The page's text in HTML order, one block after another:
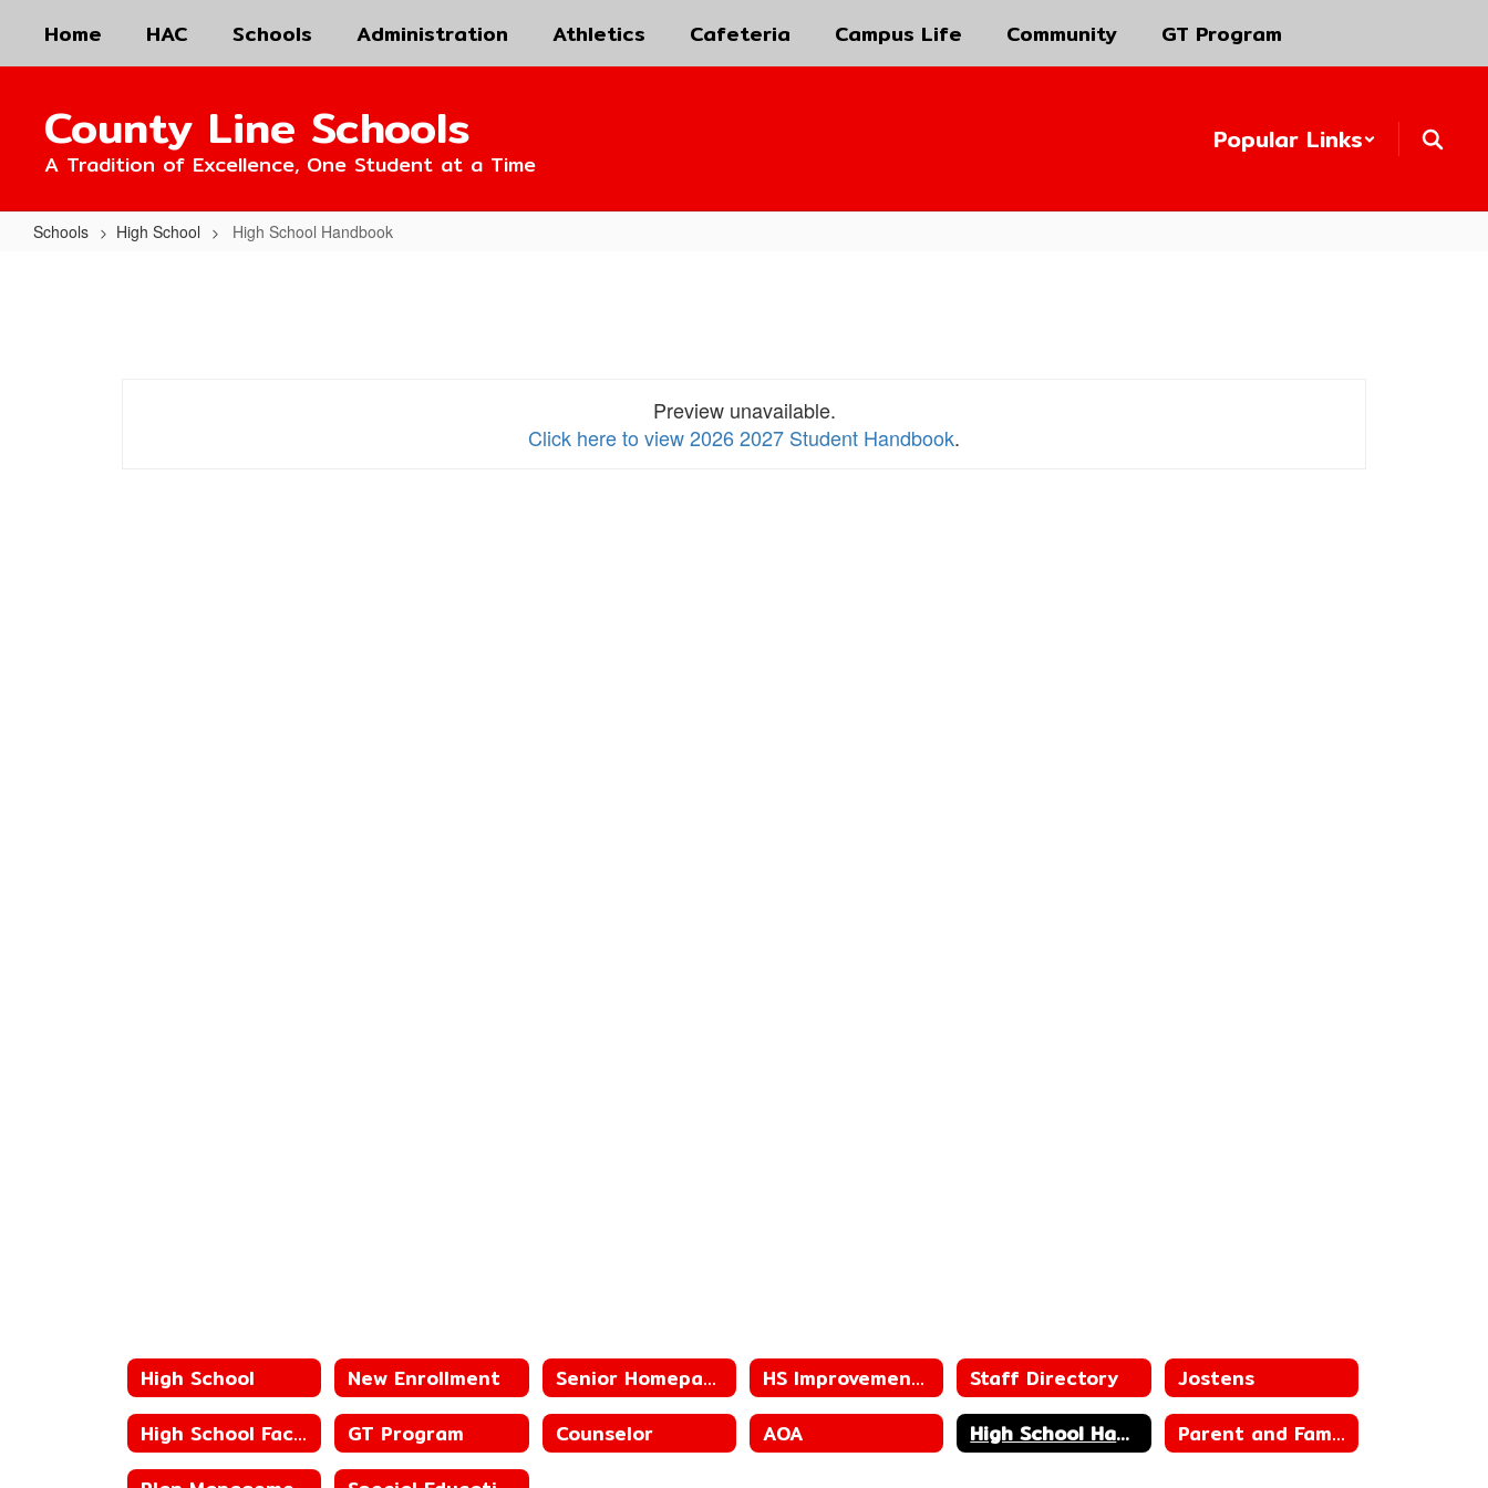
main
Home HAC Schools Administration Athletics Cafeteria Campus Life Community GT Program
County Line Schools
A Tradition of Excellence, One Student at a Time
Popular Links
Schools High School High School Handbook
Preview unavailable.
Click here to view 2026 2027 Student Handbook.
High School New Enrollment Senior Homepage HS Improvement Plan Staff Directory
Jostens
High School Faculty
GT Program Counselor AOA High School Handbook
Parent and Family Engagement Plan